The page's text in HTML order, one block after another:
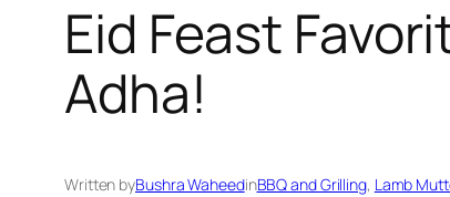
Eid Feast
Adha!
Written byBushra WaheedinBBQ and Grilling, Lamb